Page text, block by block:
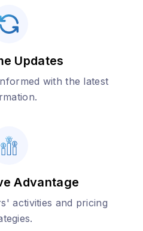
Updates
with the latest
Advantage
activities and pricing